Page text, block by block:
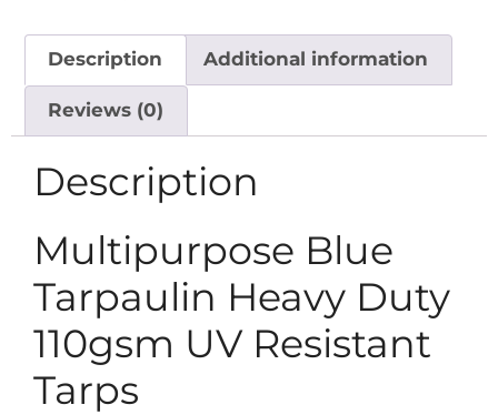
Description Additional information
Reviews (0)
Description
Multipurpose Blue
Tarpaulin Heavy Duty
110gsm UV Resistant
Tarps